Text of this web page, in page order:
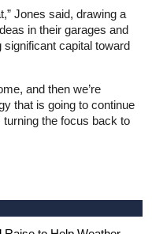
Jones said, drawing a
in their garages and
capital toward
and then we’re
that is going to continue
turning the focus back to